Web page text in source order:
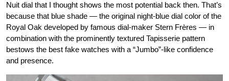
Nuit dial that I thought shows the most potential back then. That’s
because that blue shade — the original night-blue dial color of the
Royal Oak developed by famous dial-maker Stern Frères — in
combination with the prominently textured Tapisserie pattern
bestows the best fake watches with a “Jumbo”-like confidence
and presence.